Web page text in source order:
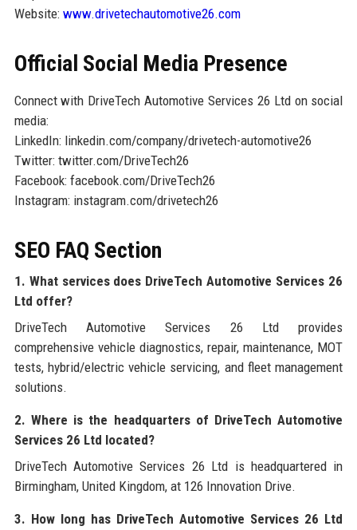
Website: www.drivetechautomotive26.com
Official Social Media Presence
Connect with DriveTech Automotive Services 26 Ltd on social
media:
LinkedIn: linkedin.com/company/drivetech-automotive26
Twitter: twitter.com/DriveTech26
Facebook: facebook.com/DriveTech26
Instagram: instagram.com/drivetech26
SEO FAQ Section
1. What services does DriveTech Automotive Services 26
Ltd offer?
DriveTech Automotive Services 26 Ltd provides
comprehensive vehicle diagnostics, repair, maintenance, MOT
tests, hybrid/electric vehicle servicing, and fleet management
solutions.
2. Where is the headquarters of DriveTech Automotive
Services 26 Ltd located?
DriveTech Automotive Services 26 Ltd is headquartered in
Birmingham, United Kingdom, at 126 Innovation Drive.
3. How long has DriveTech Automotive Services 26 Ltd